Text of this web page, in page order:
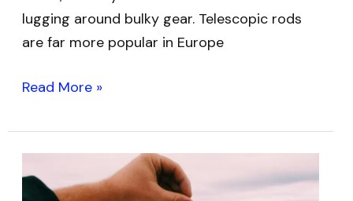
lugging around bulky gear. Telescopic rods
are far more popular in Europe
Read More »
Low